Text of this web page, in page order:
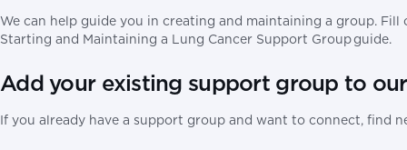
We can help guide you in creating and maintaining a group.
Starting and Maintaining a Lung Cancer Support Group guide.
Add your existing support group to
If you already have a support group and want to connect, find